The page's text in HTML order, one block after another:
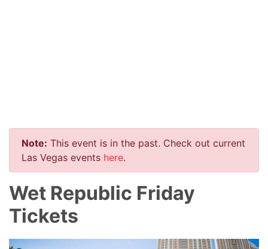
Note: This event is in the past. Check out current
Las Vegas events here.
Wet Republic Friday
Tickets